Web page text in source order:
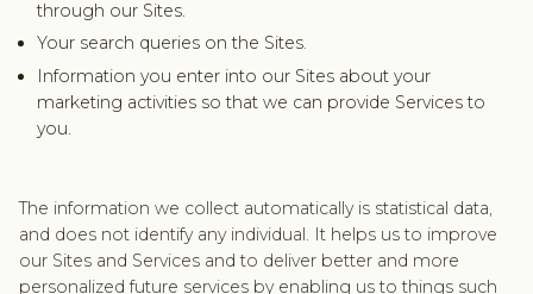
through our Sites.
Your search queries on the Sites.
Information you enter into our Sites about your
marketing activities so that we can provide Services to
you.
The information we collect automatically is statistical data,
and does not identify any individual. It helps us to improve
our Sites and Services and to deliver better and more
personalized future services by enabling us to things such